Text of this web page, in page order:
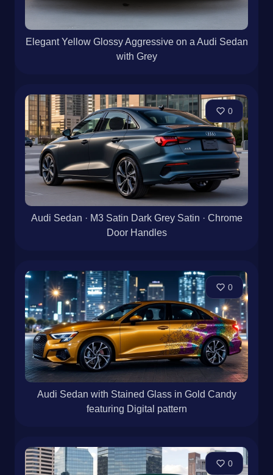
Elegant Yellow Glossy Aggressive on a Audi Sedan
with Grey
0
Audi Sedan · M3 Satin Dark Grey Satin · Chrome
Door Handles
0
Audi Sedan with Stained Glass in Gold Candy
featuring Digital pattern
0